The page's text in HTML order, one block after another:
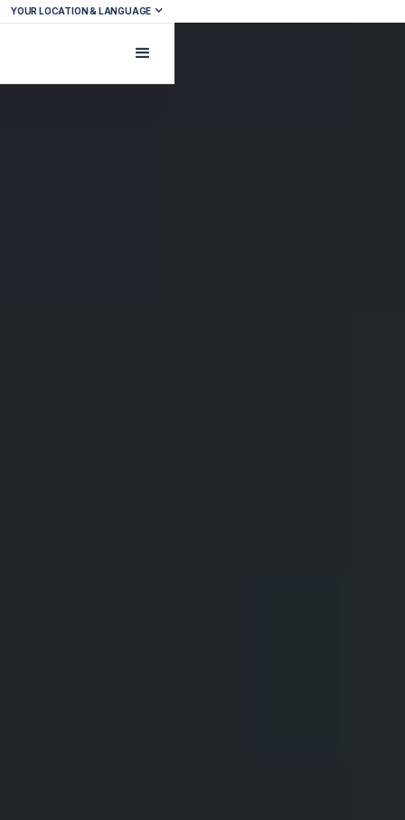
YOUR LOCATION & LANGUAGE